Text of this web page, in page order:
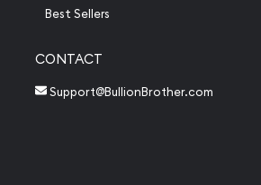
Best Sellers
CONTACT
Support@BullionBrother.com